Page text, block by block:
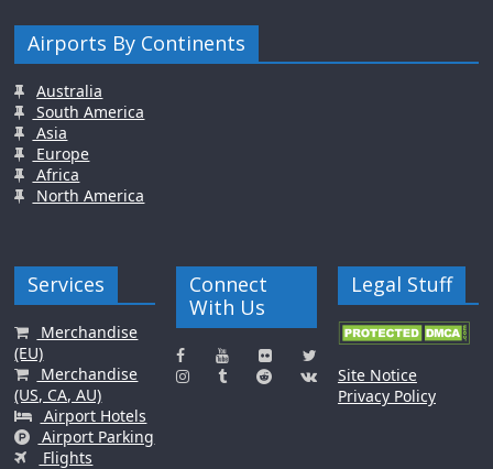
Airports By Continents
Australia
South America
Asia
Europe
Africa
North America
Services
Merchandise
(EU)
Merchandise
(US, CA, AU)
Airport Hotels
Airport Parking
Flights
Connect
With Us
Legal Stuff
Site Notice
Privacy Policy